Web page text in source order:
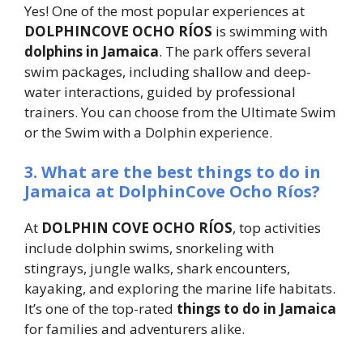
Yes! One of the most popular experiences at
DOLPHINCOVE OCHO RÍOS is swimming with
dolphins in Jamaica. The park offers several
swim packages, including shallow and deep-
water interactions, guided by professional
trainers. You can choose from the Ultimate Swim
or the Swim with a Dolphin experience.
3. What are the best things to do in
Jamaica at DolphinCove Ocho Ríos?
At DOLPHIN COVE OCHO RÍOS, top activities
include dolphin swims, snorkeling with
stingrays, jungle walks, shark encounters,
kayaking, and exploring the marine life habitats.
It’s one of the top-rated things to do in Jamaica
for families and adventurers alike.